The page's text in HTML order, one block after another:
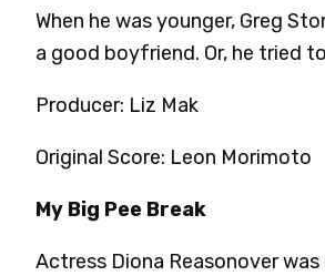
When he was younger, Greg
a good boyfriend. Or, he tried
Producer: Liz Mak
Original Score: Leon Morimoto
My Big Pee Break
Actress Diona Reasonover